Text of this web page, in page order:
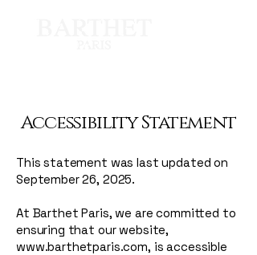
Accessibility Statement
This statement was last updated on
September 26, 2025.
At Barthet Paris, we are committed to
ensuring that our website,
www.barthetparis.com, is accessible